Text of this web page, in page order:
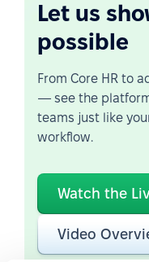
Let us
possible
From Core HR to
— see the
teams just like
workflow.
Watch the
Video